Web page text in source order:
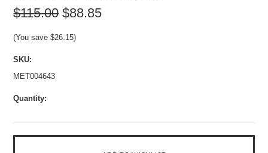
$115.00 $88.85
(You save$26.15)
SKU:
MET004643
Quantity: